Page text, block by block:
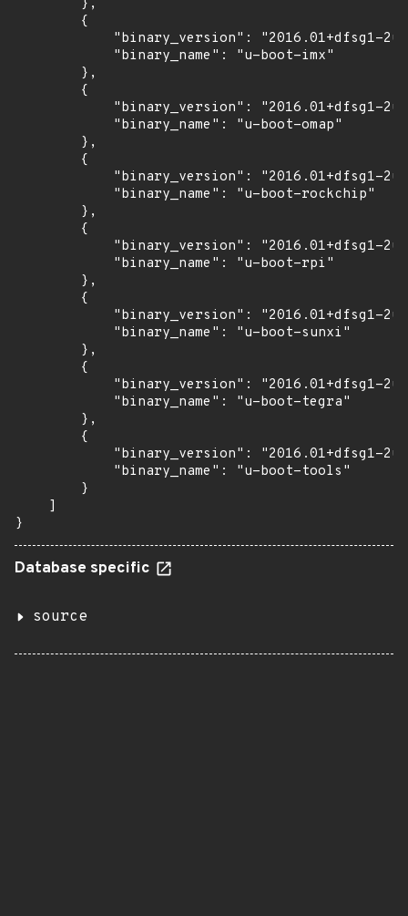
        },
        {
"binary_version": "2016.01+dfsg1-
            "binary_name": "u-boot-imx"
        },
        {
"binary_version": "2016.01+dfsg1-
            "binary_name": "u-boot-omap"
        },
        {
"binary_version": "2016.01+dfsg1-
            "binary_name": "u-boot-rockchip"
        },
        {
"binary_version": "2016.01+dfsg1-
            "binary_name": "u-boot-rpi"
        },
        {
"binary_version": "2016.01+dfsg1-
            "binary_name": "u-boot-sunxi"
        },
        {
"binary_version": "2016.01+dfsg1-
            "binary_name": "u-boot-tegra"
        },
        {
"binary_version": "2016.01+dfsg1-
            "binary_name": "u-boot-tools"
        }
    ]
}
Database specific
source